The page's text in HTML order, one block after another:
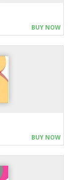
BUY NOW
BUY NOW